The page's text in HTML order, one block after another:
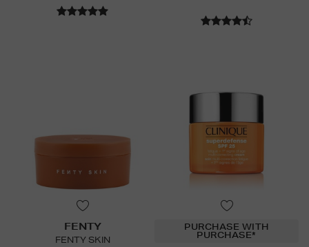
FENTY
FENTY SKIN
PURCHASE WITH
PURCHASE*